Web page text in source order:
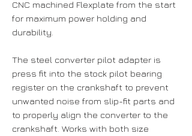
CNC machined Flexplate from the start
for maximum power holding and
durability.
The steel converter pilot adapter is
press fit into the stock pilot bearing
register on the crankshaft to prevent
unwanted noise from slip-fit parts and
to properly align the converter to the
crankshaft. Works with both size